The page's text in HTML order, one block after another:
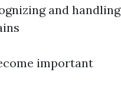
and handling
important